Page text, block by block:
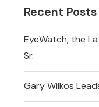
Recent Posts
EyeWatch, the
Sr.
Gary Wilkos